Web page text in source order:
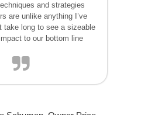
and strategies
are unlike anything I’ve
take long to see a sizeable
to our bottom line